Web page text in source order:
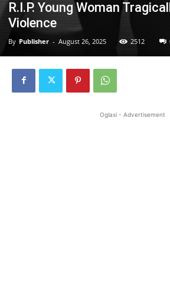
R.I.P. Young Woman
Violence
By Publisher - August 26, 2025 2512
Oglasi - Advertisement